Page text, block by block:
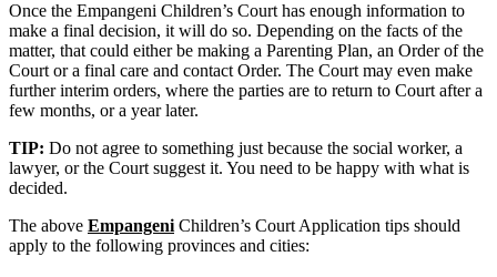
Once the Empangeni Children’s Court has enough information to
make a final decision, it will do so. Depending on the facts of the
matter, that could either be making a Parenting Plan, an Order of the
Court or a final care and contact Order. The Court may even make
further interim orders, where the parties are to return to Court after a
few months, or a year later.
TIP: Do not agree to something just because the social worker, a
lawyer, or the Court suggest it. You need to be happy with what is
decided.
The above Empangeni Children’s Court Application tips should
apply to the following provinces and cities: